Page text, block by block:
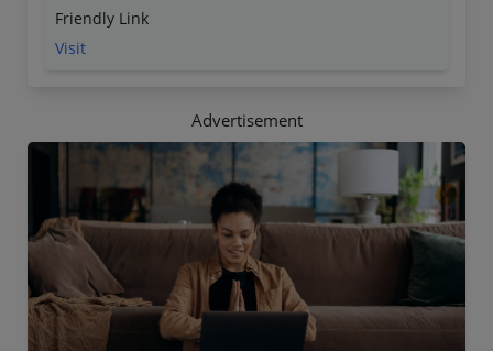
Friendly Link
Visit
Advertisement